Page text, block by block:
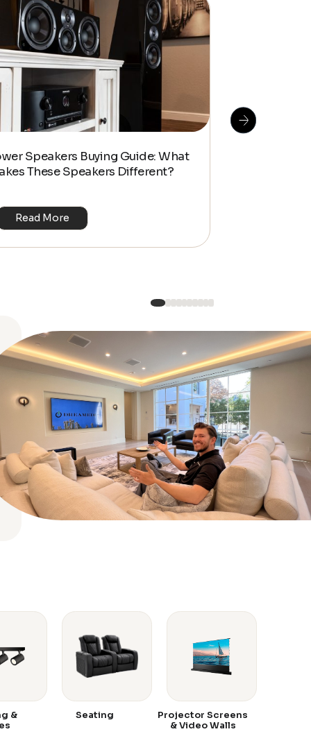
Speakers Buying Guide: What
These Speakers Different?
Read More
&
Seating
Projector Screens
& Video Walls